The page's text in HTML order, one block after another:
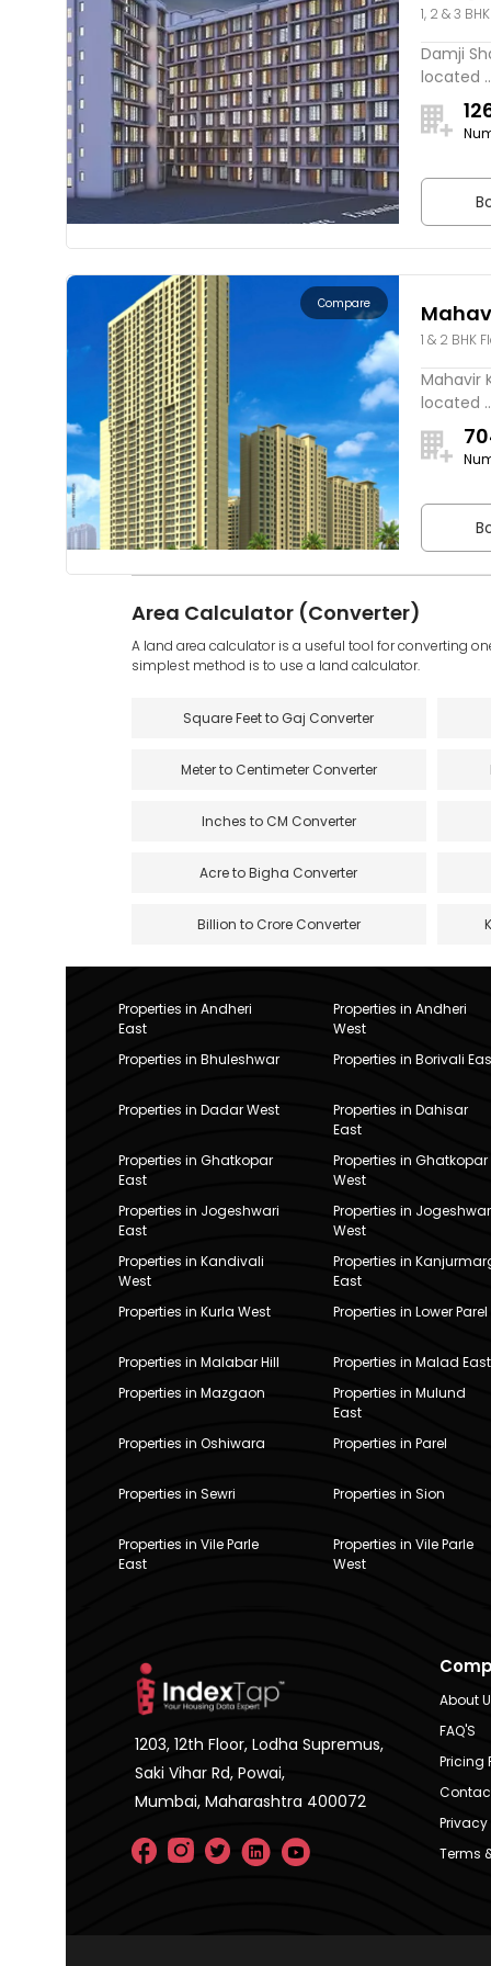
1, 2 & 3
Damji
located
Compare
1 & 2 BHK
Mahavir
located
Area Calculator (Converter)
A land area calculator is a useful tool for converting
simplest method is to use a land calculator.
Square Feet to Gaj Converter
Meter to Centimeter Converter
Inches to CM Converter
Acre to Bigha Converter
Billion to Crore Converter
Properties in Andheri
East
Properties in Andheri
West
Properties in Bhuleshwar
Properties in Borivali
Properties in Dadar West
Properties in Dahisar
East
Properties in Ghatkopar
East
Properties in Ghatkopar
West
Properties in Jogeshwari
East
Properties in
West
Properties in Kandivali
West
Properties in
East
Properties in Kurla West Properties in Lower Parel
Properties in Malabar Hill Properties in Malad East
Properties in Mazgaon
Properties in Mulund
East
Properties in Oshiwara Properties in Parel
Properties in Sewri
Properties in Sion
Properties in Vile Parle
East
Properties in Vile Parle
West
1203, 12th Floor, Lodha Supremus,
Saki Vihar Rd, Powai,
Mumbai, Maharashtra 400072
About
FAQ'S
Pricing
Privacy
Terms